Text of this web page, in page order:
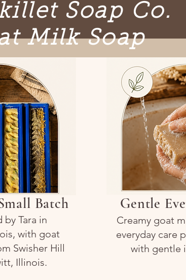
Soap Co.
Milk Soap
Batch Gentle
by Tara in
with goat
Swisher Hill
Illinois.
Creamy goat
everyday care
with gentle